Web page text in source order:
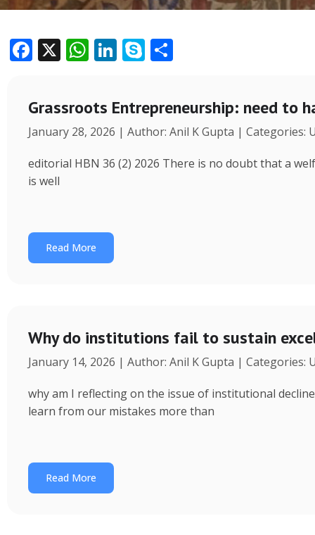
F
e
b
o
o
k
X W
at
s
A
p
Li
k
e
dI
n
S
p
e
e
Grassroots Entrepreneurship: need to
January 28, 2026 | Author: Anil K Gupta | Categories:
editorial HBN 36 (2) 2026 There is no doubt that a
is well
Read More
Why do institutions fail to sustain
January 14, 2026 | Author: Anil K Gupta | Categories:
why am I reflecting on the issue of institutional
learn from our mistakes more than
Read More